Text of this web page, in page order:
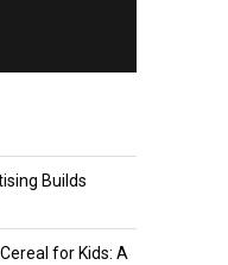
Builds
for Kids: A